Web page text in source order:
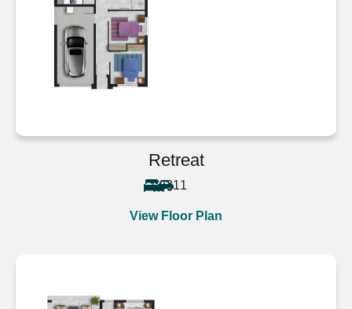
Retreat
311
View Floor Plan